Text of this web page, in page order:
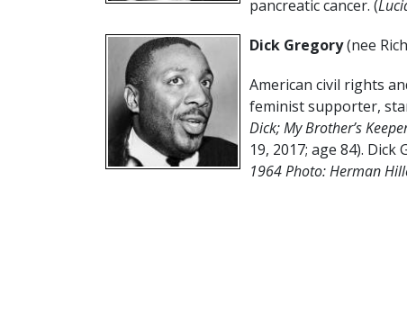
pancreatic cancer. (
Dick Gregory(nee
American civil rights
feminist supporter,
Dick; My Brother’s
19, 2017; age 84).
1964 Photo: Herman